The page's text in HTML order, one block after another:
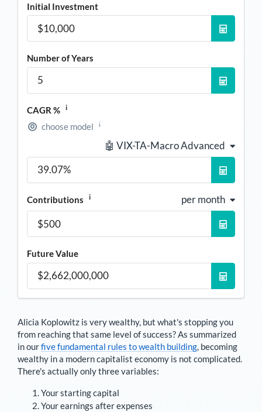
Initial Investment
Number of Years
CAGR % i
choose model i
🤖 VIX-TA-Macro Advanced
Contributions i per month
Future Value
Alicia Koplowitz is very wealthy, but what's stopping you
from reaching that same level of success? As summarized
in ourfive fundamental rules to wealth building, becoming
wealthy in a modern capitalist economy is not complicated.
There's actually only three variables:
Your starting capital
Your earnings after expenses